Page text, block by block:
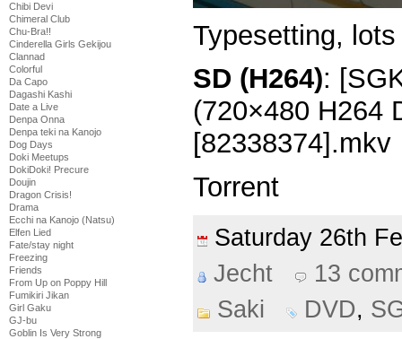
Chibi Devi
Chimeral Club
Chu-Bra!!
Cinderella Girls Gekijou
Clannad
Colorful
Da Capo
Dagashi Kashi
Date a Live
Denpa Onna
Denpa teki na Kanojo
Dog Days
Doki Meetups
DokiDoki! Precure
Doujin
Dragon Crisis!
Drama
Ecchi na Kanojo (Natsu)
Elfen Lied
Fate/stay night
Freezing
Friends
From Up on Poppy Hill
Fumikiri Jikan
Girl Gaku
GJ-bu
Goblin Is Very Strong
Typesetting,
SD (H264):
(720×480 H264
[82338374].mkv
Torrent
Saturday 26th
Jecht
13
Saki
DVD,